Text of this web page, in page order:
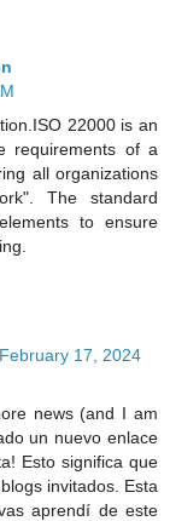
22000 is an
requirements of a
all organizations
The standard
to ensure
February 17, 2024
news (and I am
un nuevo enlace
Esto significa que
invitados. Esta
aprendí de este